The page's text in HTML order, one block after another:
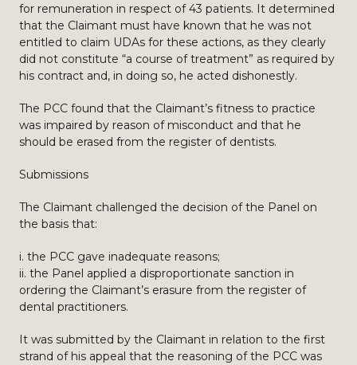
for remuneration in respect of 43 patients. It determined
that the Claimant must have known that he was not
entitled to claim UDAs for these actions, as they clearly
did not constitute “a course of treatment” as required by
his contract and, in doing so, he acted dishonestly.
The PCC found that the Claimant’s fitness to practice
was impaired by reason of misconduct and that he
should be erased from the register of dentists.
Submissions
The Claimant challenged the decision of the Panel on
the basis that:
i. the PCC gave inadequate reasons;
ii. the Panel applied a disproportionate sanction in
ordering the Claimant’s erasure from the register of
dental practitioners.
It was submitted by the Claimant in relation to the first
strand of his appeal that the reasoning of the PCC was